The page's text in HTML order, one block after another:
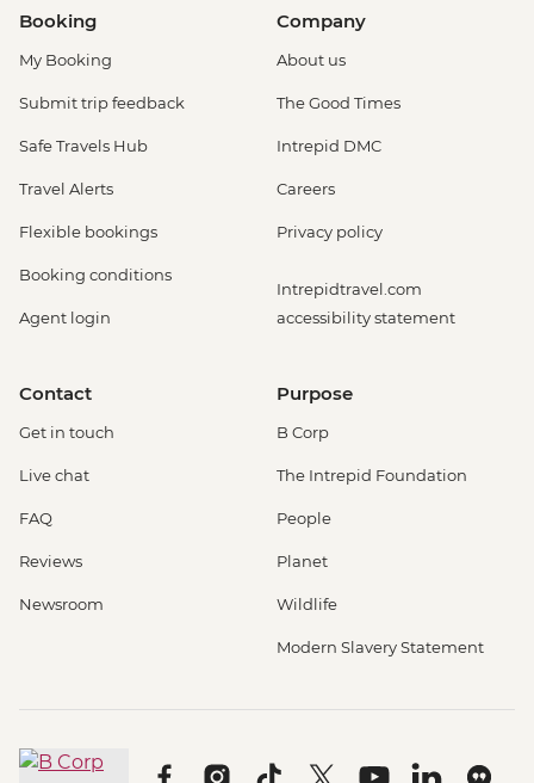
Booking
My Booking
Submit trip feedback
Safe Travels Hub
Travel Alerts
Flexible bookings
Booking conditions
Agent login
Company
About us
The Good Times
Intrepid DMC
Careers
Privacy policy
Intrepidtravel.com
accessibility statement
Contact
Get in touch
Live chat
FAQ
Reviews
Newsroom
Purpose
B Corp
The Intrepid Foundation
People
Planet
Wildlife
Modern Slavery Statement